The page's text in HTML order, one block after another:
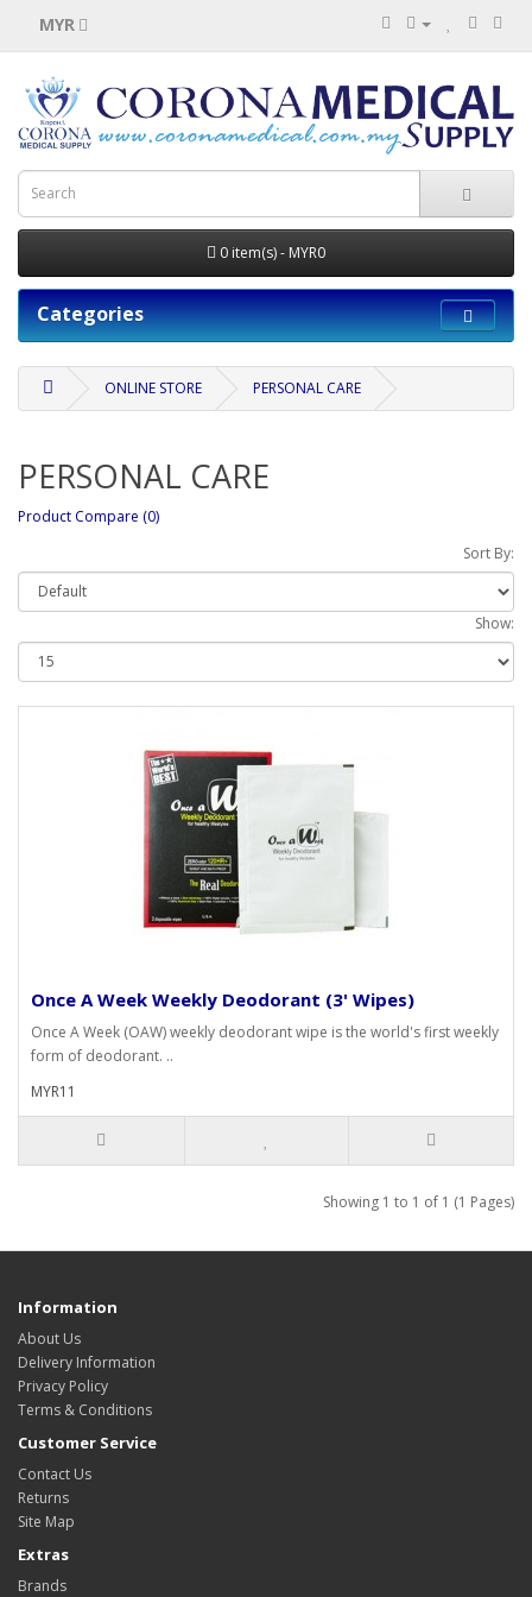
MYR
0 item(s) - MYR0
Categories
ONLINE STORE PERSONAL CARE
PERSONAL CARE
Product Compare (0)
Sort By:
Show:
Once A Week Weekly Deodorant (3' Wipes)
Once A Week (OAW) weekly deodorant wipe is the world's first weekly
form of deodorant. ..
MYR11
Showing 1 to 1 of 1 (1 Pages)
Information
About Us
Delivery Information
Privacy Policy
Terms & Conditions
Customer Service
Contact Us
Returns
Site Map
Extras
Brands